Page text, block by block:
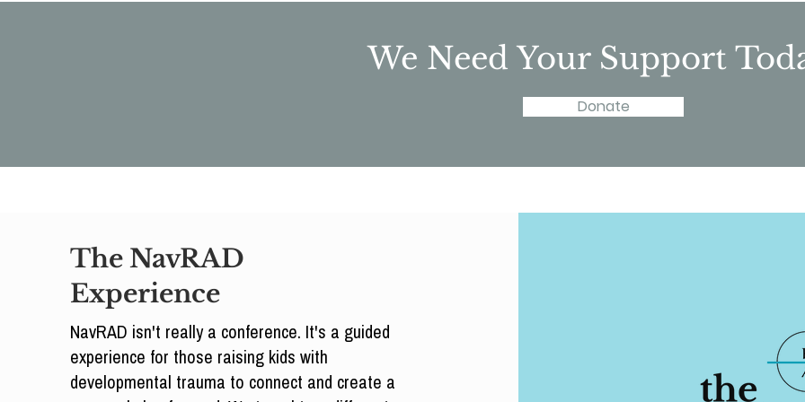
We Need Your Support
Donate
The NavRAD
Experience
NavRAD isn't really a conference. It's a guided
experience for those raising kids with
developmental trauma to connect and create a